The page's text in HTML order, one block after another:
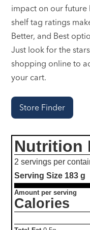
impact on our future
shelf tag ratings
Better, and Best
Just look for the
shopping online to
your cart.
Store Finder
Nutrition
2 servings per
Serving Size 183 g
Amount per serving
Calories